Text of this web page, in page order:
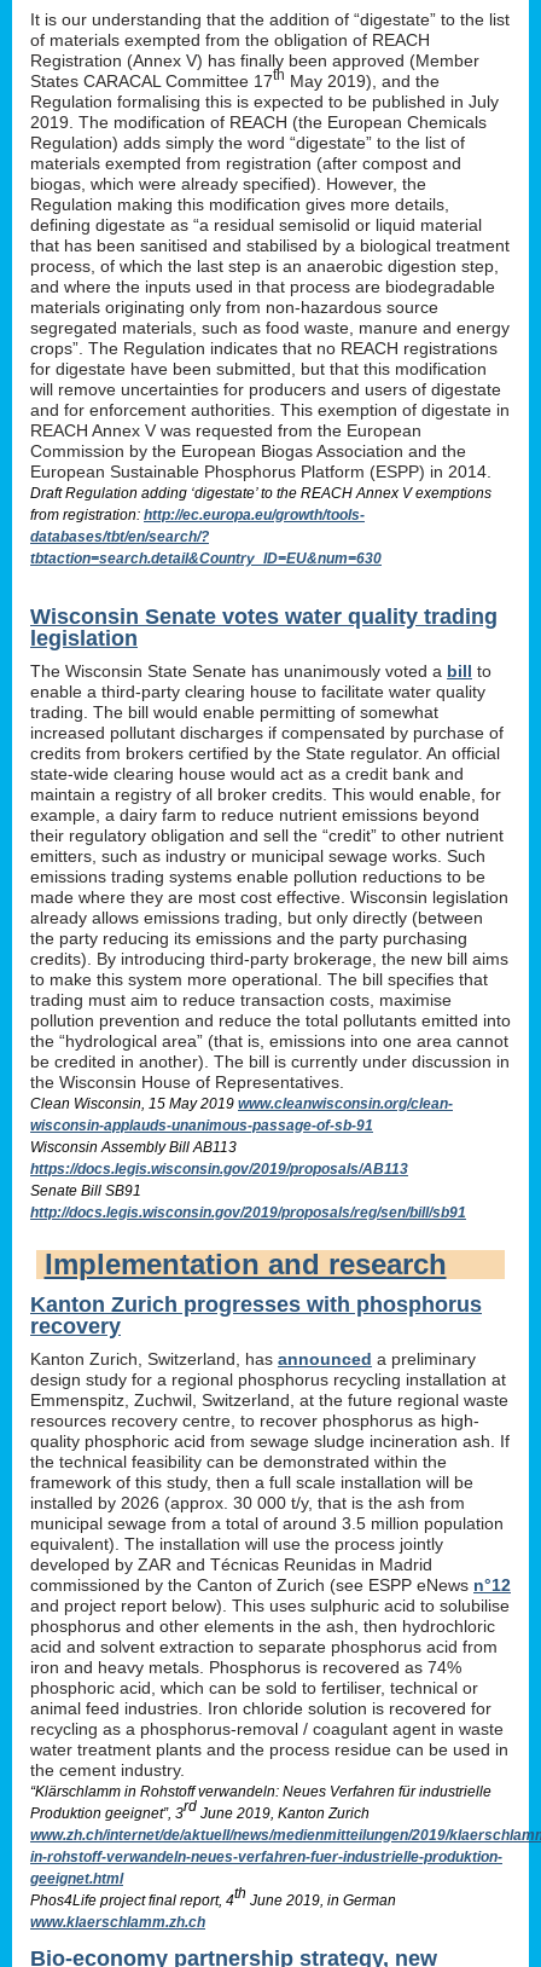
It is our understanding that the addition of “digestate” to the list
of materials exempted from the obligation of REACH
Registration (Annex V) has finally been approved (Member
States CARACAL Committee 17th May 2019), and the
Regulation formalising this is expected to be published in July
2019. The modification of REACH (the European Chemicals
Regulation) adds simply the word “digestate” to the list of
materials exempted from registration (after compost and
biogas, which were already specified). However, the
Regulation making this modification gives more details,
defining digestate as “a residual semisolid or liquid material
that has been sanitised and stabilised by a biological treatment
process, of which the last step is an anaerobic digestion step,
and where the inputs used in that process are biodegradable
materials originating only from non-hazardous source
segregated materials, such as food waste, manure and energy
crops”. The Regulation indicates that no REACH registrations
for digestate have been submitted, but that this modification
will remove uncertainties for producers and users of digestate
and for enforcement authorities. This exemption of digestate in
REACH Annex V was requested from the European
Commission by the European Biogas Association and the
European Sustainable Phosphorus Platform (ESPP) in 2014.
Draft Regulation adding ‘digestate’ to the REACH Annex V exemptions
from registration: http://ec.europa.eu/growth/tools-
databases/tbt/en/search/?
tbtaction=search.detail&Country_ID=EU&num=630
Wisconsin Senate votes water quality trading
legislation
The Wisconsin State Senate has unanimously voted a bill to
enable a third-party clearing house to facilitate water quality
trading. The bill would enable permitting of somewhat
increased pollutant discharges if compensated by purchase of
credits from brokers certified by the State regulator. An official
state-wide clearing house would act as a credit bank and
maintain a registry of all broker credits. This would enable, for
example, a dairy farm to reduce nutrient emissions beyond
their regulatory obligation and sell the “credit” to other nutrient
emitters, such as industry or municipal sewage works. Such
emissions trading systems enable pollution reductions to be
made where they are most cost effective. Wisconsin legislation
already allows emissions trading, but only directly (between
the party reducing its emissions and the party purchasing
credits). By introducing third-party brokerage, the new bill aims
to make this system more operational. The bill specifies that
trading must aim to reduce transaction costs, maximise
pollution prevention and reduce the total pollutants emitted into
the “hydrological area” (that is, emissions into one area cannot
be credited in another). The bill is currently under discussion in
the Wisconsin House of Representatives.
Clean Wisconsin, 15 May 2019 www.cleanwisconsin.org/clean-
wisconsin-applauds-unanimous-passage-of-sb-91
Wisconsin Assembly Bill AB113
https://docs.legis.wisconsin.gov/2019/proposals/AB113
Senate Bill SB91
http://docs.legis.wisconsin.gov/2019/proposals/reg/sen/bill/sb91
Implementation and research
Kanton Zurich progresses with phosphorus
recovery
Kanton Zurich, Switzerland, has announced a preliminary
design study for a regional phosphorus recycling installation at
Emmenspitz, Zuchwil, Switzerland, at the future regional waste
resources recovery centre, to recover phosphorus as high-
quality phosphoric acid from sewage sludge incineration ash. If
the technical feasibility can be demonstrated within the
framework of this study, then a full scale installation will be
installed by 2026 (approx. 30 000 t/y, that is the ash from
municipal sewage from a total of around 3.5 million population
equivalent). The installation will use the process jointly
developed by ZAR and Técnicas Reunidas in Madrid
commissioned by the Canton of Zurich (see ESPP eNews n°12
and project report below). This uses sulphuric acid to solubilise
phosphorus and other elements in the ash, then hydrochloric
acid and solvent extraction to separate phosphorus acid from
iron and heavy metals. Phosphorus is recovered as 74%
phosphoric acid, which can be sold to fertiliser, technical or
animal feed industries. Iron chloride solution is recovered for
recycling as a phosphorus-removal / coagulant agent in waste
water treatment plants and the process residue can be used in
the cement industry.
“Klärschlamm in Rohstoff verwandeln: Neues Verfahren für industrielle
Produktion geeignet”, 3rd June 2019, Kanton Zurich
www.zh.ch/internet/de/aktuell/news/medienmitteilungen/2019/
in-rohstoff-verwandeln-neues-verfahren-fuer-industrielle-produktion-
geeignet.html
Phos4Life project final report, 4th June 2019, in German
www.klaerschlamm.zh.ch
Bio-economy partnership strategy, new